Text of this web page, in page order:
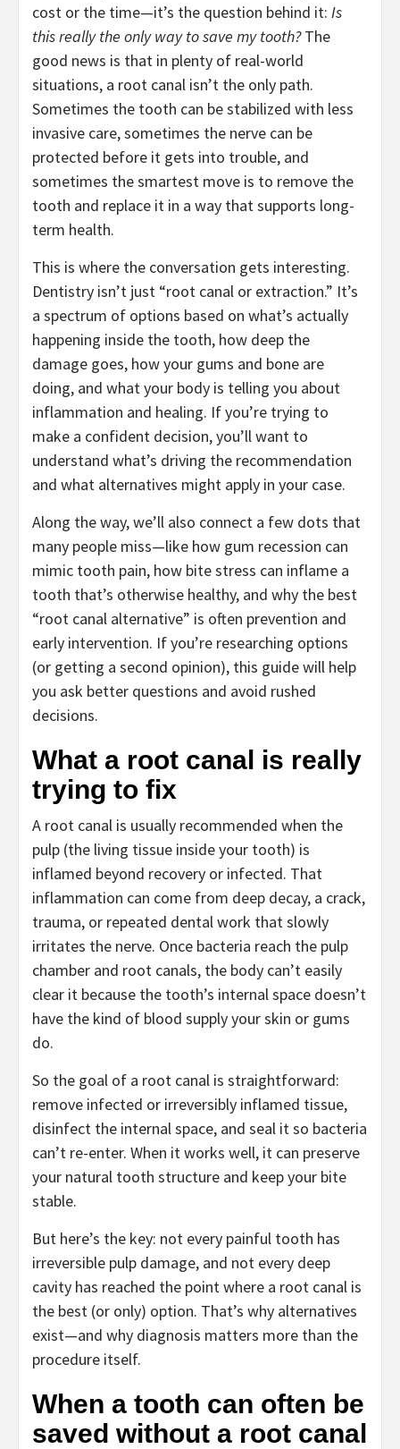
cost or the time—it’s the question behind it: Is
this really the only way to save my tooth?The
good news is that in plenty of real-world
situations, a root canal isn’t the only path.
Sometimes the tooth can be stabilized with less
invasive care, sometimes the nerve can be
protected before it gets into trouble, and
sometimes the smartest move is to remove the
tooth and replace it in a way that supports long-
term health.
This is where the conversation gets interesting.
Dentistry isn’t just “root canal or extraction.” It’s
a spectrum of options based on what’s actually
happening inside the tooth, how deep the
damage goes, how your gums and bone are
doing, and what your body is telling you about
inflammation and healing. If you’re trying to
make a confident decision, you’ll want to
understand what’s driving the recommendation
and what alternatives might apply in your case.
Along the way, we’ll also connect a few dots that
many people miss—like how gum recession can
mimic tooth pain, how bite stress can inflame a
tooth that’s otherwise healthy, and why the best
“root canal alternative” is often prevention and
early intervention. If you’re researching options
(or getting a second opinion), this guide will help
you ask better questions and avoid rushed
decisions.
What a root canal is really
trying to fix
A root canal is usually recommended when the
pulp (the living tissue inside your tooth) is
inflamed beyond recovery or infected. That
inflammation can come from deep decay, a crack,
trauma, or repeated dental work that slowly
irritates the nerve. Once bacteria reach the pulp
chamber and root canals, the body can’t easily
clear it because the tooth’s internal space doesn’t
have the kind of blood supply your skin or gums
do.
So the goal of a root canal is straightforward:
remove infected or irreversibly inflamed tissue,
disinfect the internal space, and seal it so bacteria
can’t re-enter. When it works well, it can preserve
your natural tooth structure and keep your bite
stable.
But here’s the key: not every painful tooth has
irreversible pulp damage, and not every deep
cavity has reached the point where a root canal is
the best (or only) option. That’s why alternatives
exist—and why diagnosis matters more than the
procedure itself.
When a tooth can often be
saved without a root canal